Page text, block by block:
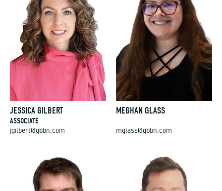
JESSICA GILBERT
ASSOCIATE
jgilbert@gbbn.com
MEGHAN GLASS
mglass@gbbn.com